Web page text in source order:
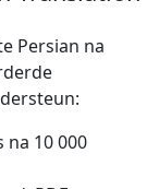
Persian na
na 10 000